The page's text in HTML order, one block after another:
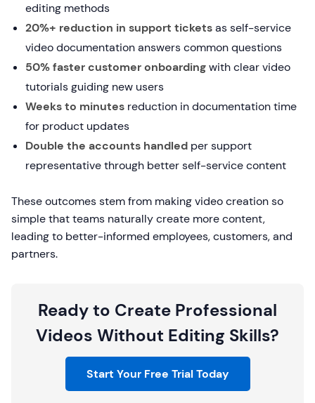
editing methods
20%+ reduction in support ticketsas self-service
video documentation answers common questions
50% faster customer onboardingwith clear video
tutorials guiding new users
Weeks to minutes reduction in documentation time
for product updates
Double the accounts handled per support
representative through better self-service content
These outcomes stem from making video creation so
simple that teams naturally create more content,
leading to better-informed employees, customers, and
partners.
Ready to Create Professional
Videos Without Editing Skills?
Start Your Free Trial Today